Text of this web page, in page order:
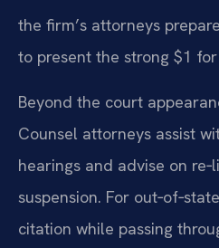
the firm’s attorneys
to present the strong $1
Beyond the court
Counsel attorneys assist
hearings and advise on
suspension. For
citation while passing